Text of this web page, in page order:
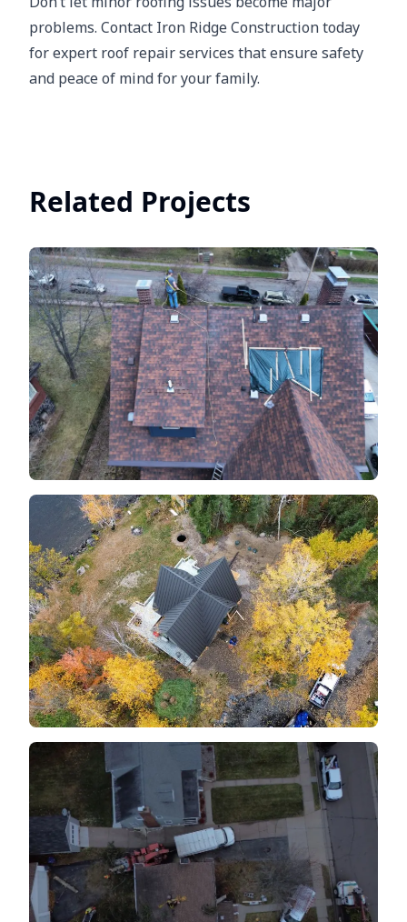
problems. Contact Iron Ridge Construction today
for expert roof repair services that ensure safety
and peace of mind for your family.
Related Projects